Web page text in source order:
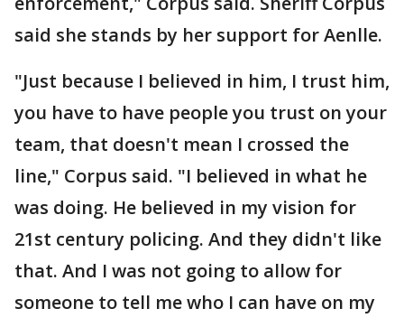
said she stands by her support for Aenlle.
"Just because I believed in him, I trust him,
you have to have people you trust on your
team, that doesn't mean I crossed the
line," Corpus said. "I believed in what he
was doing. He believed in my vision for
21st century policing. And they didn't like
that. And I was not going to allow for
someone to tell me who I can have on my